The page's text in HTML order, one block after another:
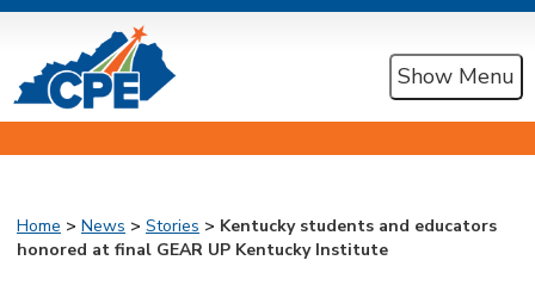
Show Menu
Home > News > Stories > Kentucky students and educators
honored at final GEAR UP Kentucky Institute